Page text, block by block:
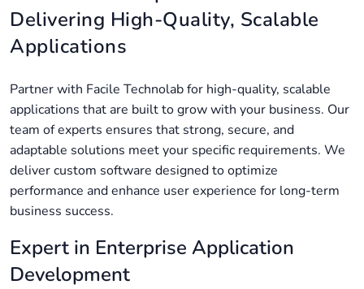
Delivering High-Quality, Scalable
Applications
Partner with Facile Technolab for high-quality, scalable
applications that are built to grow with your business. Our
team of experts ensures that strong, secure, and
adaptable solutions meet your specific requirements. We
deliver custom software designed to optimize
performance and enhance user experience for long-term
business success.
Expert in Enterprise Application
Development